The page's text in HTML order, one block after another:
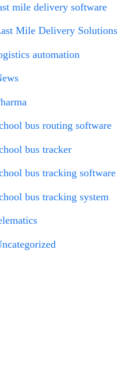
mile delivery software
Mile Delivery Solutions
automation
bus routing software
bus tracker
bus tracking software
bus tracking system